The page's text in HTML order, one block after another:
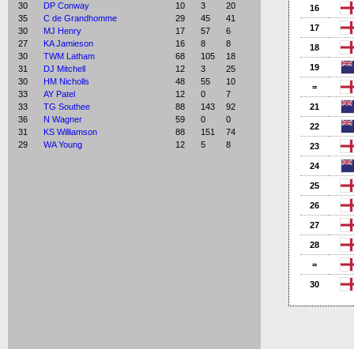
30
DP Conway 10 3
20
35
C de Grandhomme 29 45
41
30
MJ Henry 17 57
6
27
KA Jamieson 16 8
8
30
TWM Latham 68 105
18
31
DJ Mitchell 12 3
25
30
HM Nicholls 48 55
10
33
AY Patel 12 0
7
33
TG Southee 88 143
92
36
N Wagner 59 0
0
31
KS Williamson 88 151
74
29
WA Young 12 5 8
16
17
18
19
=
21
22
23
24
25
26
27
28
=
30